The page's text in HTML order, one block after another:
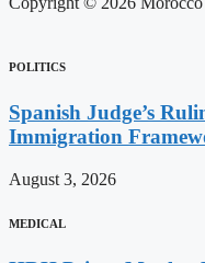
POLITICS
Spanish Judge’s
Immigration
August 3, 2026
MEDICAL